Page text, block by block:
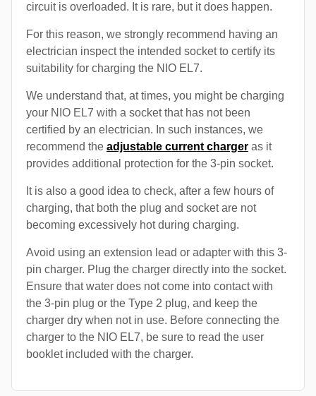
circuit is overloaded. It is rare, but it does happen.
For this reason, we strongly recommend having an
electrician inspect the intended socket to certify its
suitability for charging the NIO EL7.
We understand that, at times, you might be charging
your NIO EL7 with a socket that has not been
certified by an electrician. In such instances, we
recommend the adjustable current charger as it
provides additional protection for the 3-pin socket.
It is also a good idea to check, after a few hours of
charging, that both the plug and socket are not
becoming excessively hot during charging.
Avoid using an extension lead or adapter with this 3-
pin charger. Plug the charger directly into the socket.
Ensure that water does not come into contact with
the 3-pin plug or the Type 2 plug, and keep the
charger dry when not in use. Before connecting the
charger to the NIO EL7, be sure to read the user
booklet included with the charger.